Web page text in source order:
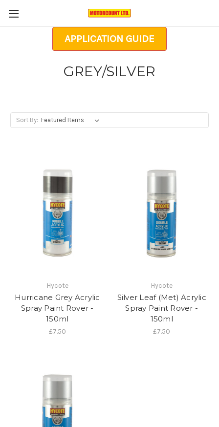
APPLICATION GUIDE
GREY/SILVER
Sort By:
Hycote
Hurricane Grey Acrylic
Spray Paint Rover -
150ml
£7.50
Hycote
Silver Leaf (Met) Acrylic
Spray Paint Rover -
150ml
£7.50